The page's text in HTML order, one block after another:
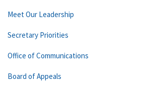
Meet Our Leadership
Secretary Priorities
Office of Communications
Board of Appeals